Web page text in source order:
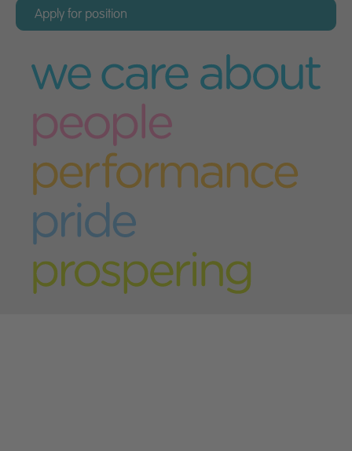
Please complete the application form below,
Please note - the form fields marked with an
application to be processed correctly.
Your details
First name *
Apply for position